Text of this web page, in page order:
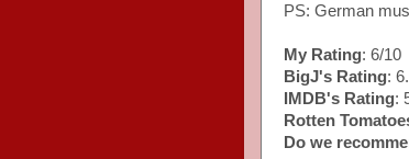
PS: German
My Rating: 6/10
BigJ's Rating:
IMDB's Rating:
Rotten
Do we